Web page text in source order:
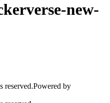
new-
reserved.Powered by